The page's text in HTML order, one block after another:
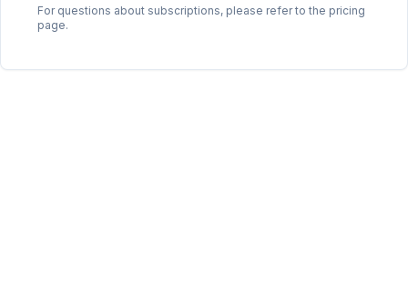
For questions about subscriptions, please refer to the pricing
page.